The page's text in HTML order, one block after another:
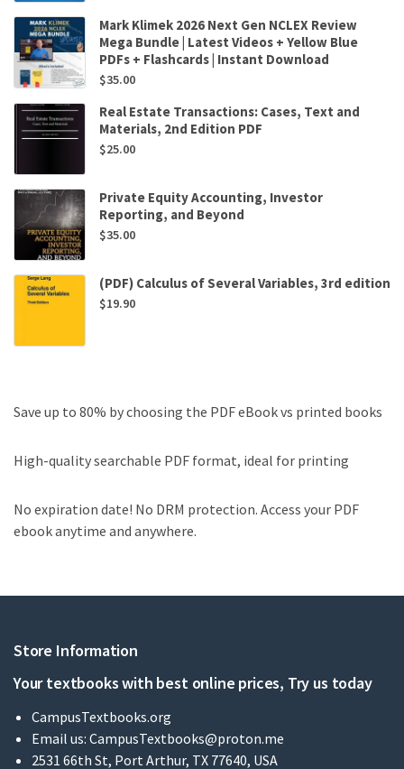
Mark Klimek 2026 Next Gen NCLEX Review
Mega Bundle | Latest Videos + Yellow Blue
PDFs + Flashcards | Instant Download
$35.00
Real Estate Transactions: Cases, Text and
Materials, 2nd Edition PDF
$25.00
Private Equity Accounting, Investor
Reporting, and Beyond
$35.00
(PDF) Calculus of Several Variables, 3rd edition
$19.90
Save up to 80% by choosing the PDF eBook vs printed books
High-quality searchable PDF format, ideal for printing
No expiration date! No DRM protection. Access your PDF
ebook anytime and anywhere.
Store Information
Your textbooks with best online prices, Try us today
CampusTextbooks.org
Email us: CampusTextbooks@proton.me
2531 66th St, Port Arthur, TX 77640, USA